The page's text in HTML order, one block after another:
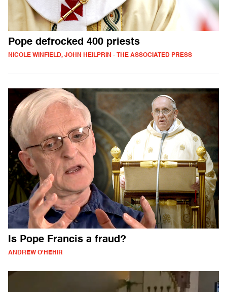
Pope defrocked 400 priests
NICOLE WINFIELD, JOHN HEILPRIN - THE ASSOCIATED PRESS
Is Pope Francis a fraud?
ANDREW O'HEHIR